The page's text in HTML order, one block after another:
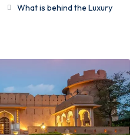
What is behind the Luxury